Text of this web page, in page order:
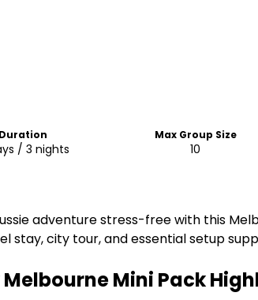
Duration
/ 3 nights
Max Group Size
10
adventure stress-free with this
stay, city tour, and essential setup
Melbourne Mini Pack